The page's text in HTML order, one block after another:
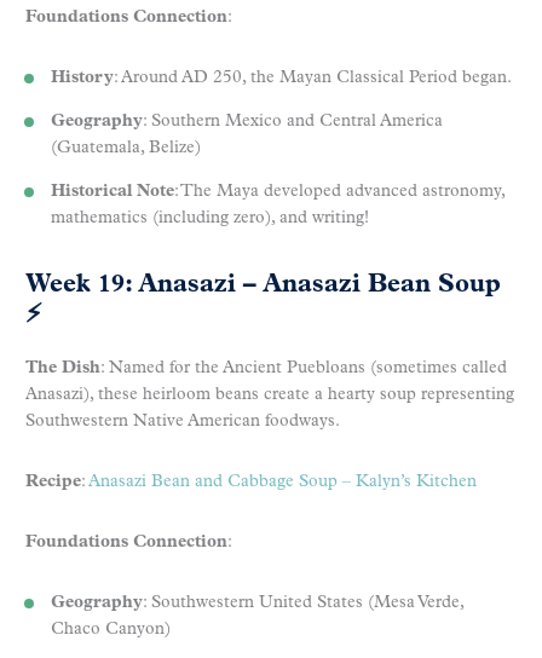
Foundations Connection:
History: Around AD 250, the Mayan Classical Period began.
Geography: Southern Mexico and Central America
(Guatemala, Belize)
Historical Note: The Maya developed advanced astronomy,
mathematics (including zero), and writing!
Week 19: Anasazi – Anasazi Bean Soup
⚡
The Dish: Named for the Ancient Puebloans (sometimes called
Anasazi), these heirloom beans create a hearty soup representing
Southwestern Native American foodways.
Recipe: Anasazi Bean and Cabbage Soup – Kalyn’s Kitchen
Foundations Connection:
Geography: Southwestern United States (Mesa Verde,
Chaco Canyon)